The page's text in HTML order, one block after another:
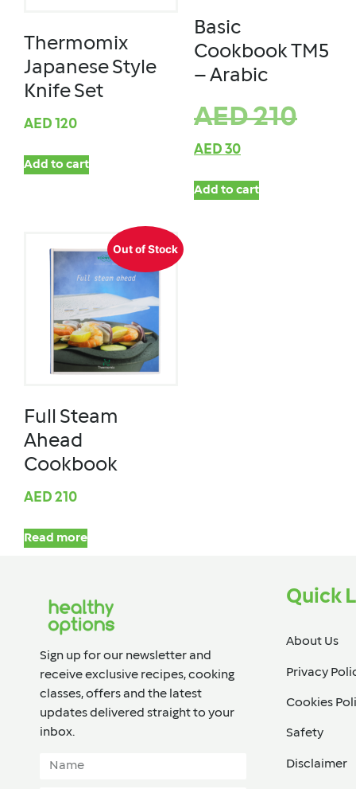
Thermomix
Japanese Style
Knife Set
AED 120
Add to cart
Basic
Cookbook TM5
– Arabic
AED210
AED 30
Add to cart
Out of Stock
Full Steam
Ahead
Cookbook
AED 210
Read more
Sign up for our newsletter and
receive exclusive recipes, cooking
classes, offers and the latest
updates delivered straight to your
inbox.​
Quick
About Us
Privacy
Cookies
Safety
Disclaimer